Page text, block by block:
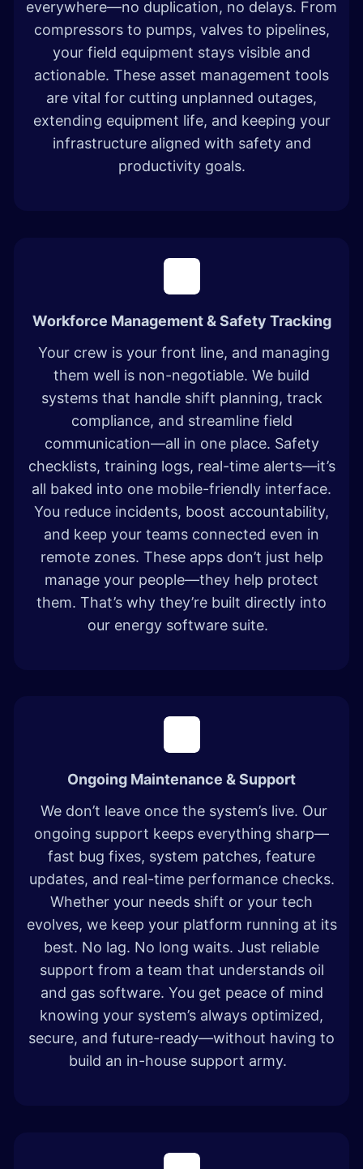
everywhere—no duplication, no delays. From
compressors to pumps, valves to pipelines,
your field equipment stays visible and
actionable. These asset management tools
are vital for cutting unplanned outages,
extending equipment life, and keeping your
infrastructure aligned with safety and
productivity goals.
Workforce Management & Safety Tracking
Your crew is your front line, and managing
them well is non-negotiable. We build
systems that handle shift planning, track
compliance, and streamline field
communication—all in one place. Safety
checklists, training logs, real-time alerts—it’s
all baked into one mobile-friendly interface.
You reduce incidents, boost accountability,
and keep your teams connected even in
remote zones. These apps don’t just help
manage your people—they help protect
them. That’s why they’re built directly into
our energy software suite.
Ongoing Maintenance & Support
We don’t leave once the system’s live. Our
ongoing support keeps everything sharp—
fast bug fixes, system patches, feature
updates, and real-time performance checks.
Whether your needs shift or your tech
evolves, we keep your platform running at its
best. No lag. No long waits. Just reliable
support from a team that understands oil
and gas software. You get peace of mind
knowing your system’s always optimized,
secure, and future-ready—without having to
build an in-house support army.